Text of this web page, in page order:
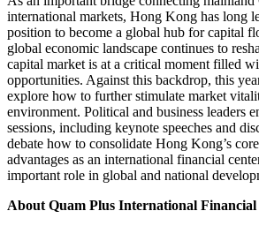
international markets, Hong Kong has long
position to become a global hub for capital
global economic landscape continues to
capital market is at a critical moment filled
opportunities. Against this backdrop, this
explore how to further stimulate market
environment. Political and business leaders
sessions, including keynote speeches and
debate how to consolidate Hong Kong’s
advantages as an international financial
important role in global and national
About Quam Plus International